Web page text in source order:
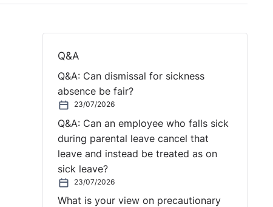
Q&A
Q&A: Can dismissal for sickness
absence be fair?
23/07/2026
Q&A: Can an employee who falls sick
during parental leave cancel that
leave and instead be treated as on
sick leave?
23/07/2026
What is your view on precautionary